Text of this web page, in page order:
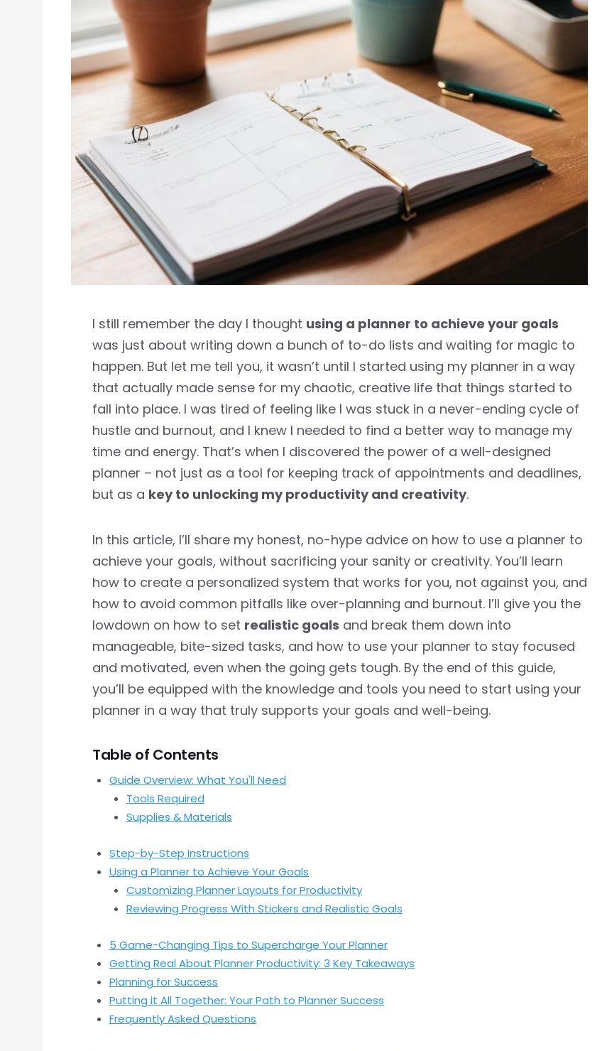
I still remember the day I thought using a planner to achieve your goals
was just about writing down a bunch of to-do lists and waiting for magic to
happen. But let me tell you, it wasn’t until I started using my planner in a way
that actually made sense for my chaotic, creative life that things started to
fall into place. I was tired of feeling like I was stuck in a never-ending cycle of
hustle and burnout, and I knew I needed to find a better way to manage my
time and energy. That’s when I discovered the power of a well-designed
planner – not just as a tool for keeping track of appointments and deadlines,
but as a key to unlocking my productivity and creativity.
In this article, I’ll share my honest, no-hype advice on how to use a planner to
achieve your goals, without sacrificing your sanity or creativity. You’ll learn
how to create a personalized system that works for you, not against you, and
how to avoid common pitfalls like over-planning and burnout. I’ll give you the
lowdown on how to set realistic goals and break them down into
manageable, bite-sized tasks, and how to use your planner to stay focused
and motivated, even when the going gets tough. By the end of this guide,
you’ll be equipped with the knowledge and tools you need to start using your
planner in a way that truly supports your goals and well-being.
Table of Contents
Guide Overview: What You'll Need
Tools Required
Supplies & Materials
Step-by-Step Instructions
Using a Planner to Achieve Your Goals
Customizing Planner Layouts for Productivity
Reviewing Progress With Stickers and Realistic Goals
5 Game-Changing Tips to Supercharge Your Planner
Getting Real About Planner Productivity: 3 Key Takeaways
Planning for Success
Putting it All Together: Your Path to Planner Success
Frequently Asked Questions